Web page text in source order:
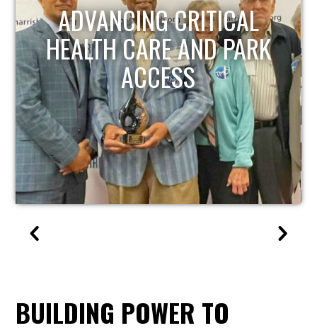
STRENGTHENING LOCAL
INFRASTRUCTURE
BUILDING POWER TO